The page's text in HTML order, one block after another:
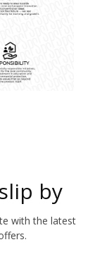
by
with the latest